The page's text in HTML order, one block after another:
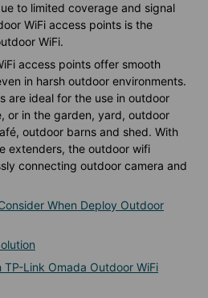
to limited coverage and signal
WiFi access points is the
WiFi.
access points offer smooth
in harsh outdoor environments.
are ideal for the use in outdoor
or in the garden, yard, outdoor
outdoor barns and shed. With
extenders, the outdoor wifi
connecting outdoor camera and
When Deploy Outdoor
TP-Link Omada Outdoor WiFi